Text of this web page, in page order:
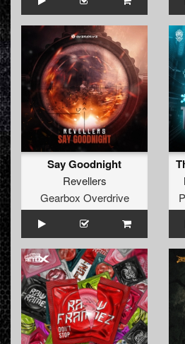
Say Goodnight
Revellers
Gearbox Overdrive